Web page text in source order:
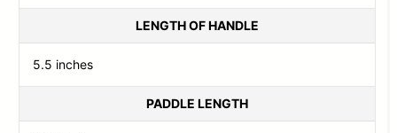
LENGTH OF HANDLE
5.5 inches
PADDLE LENGTH